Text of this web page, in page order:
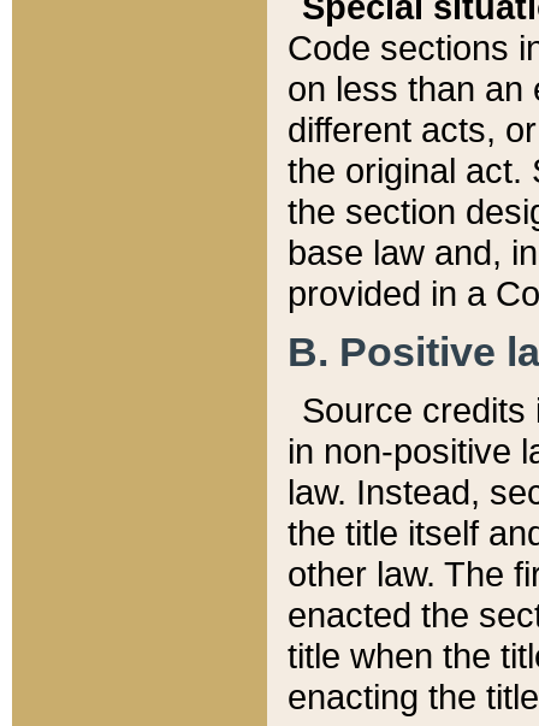
Code sections
on less than an
different acts,
the original act.
the section
base law and,
provided in a
B. Positive
Source credits
in non-positive
law. Instead,
the title itself
other law. The
enacted the
title when the
enacting the